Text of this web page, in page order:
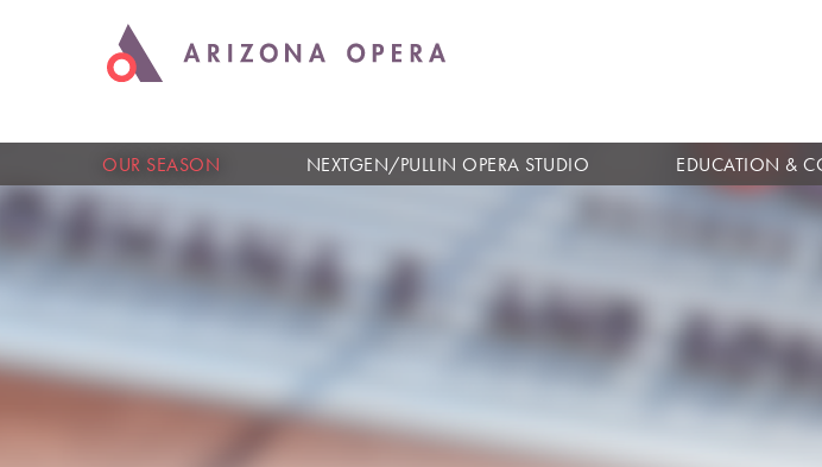
OUR SEASON
NEXTGEN/PULLIN OPERA STUDIO EDUCATION &